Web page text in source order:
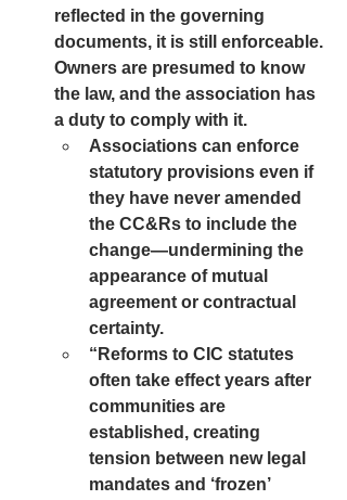
reflected in the governing
documents, it is still enforceable.
Owners are presumed to know
the law, and the association has
a duty to comply with it.
Associations can enforce
statutory provisions even if
they have never amended
the CC&Rs to include the
change—undermining the
appearance of mutual
agreement or contractual
certainty.
“Reforms to CIC statutes
often take effect years after
communities are
established, creating
tension between new legal
mandates and ‘frozen’